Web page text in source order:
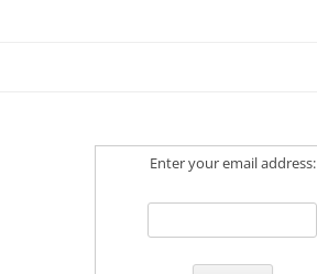
Enter your email address: